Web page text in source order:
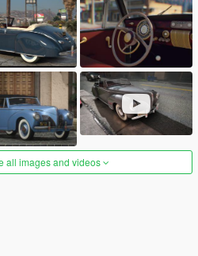
all images and videos